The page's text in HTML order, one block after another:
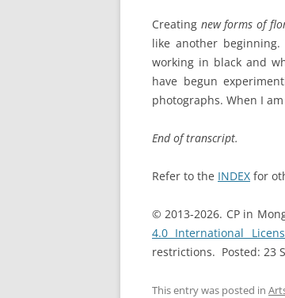
Creating new forms of
like another
working in black and
have begun
photographs. When I
End of transcript.
Refer to the INDEX for
© 2013-2026. CP in
4.0 International
restrictions. Posted: 23
This entry was posted in